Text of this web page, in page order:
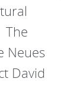
The
Neues
David